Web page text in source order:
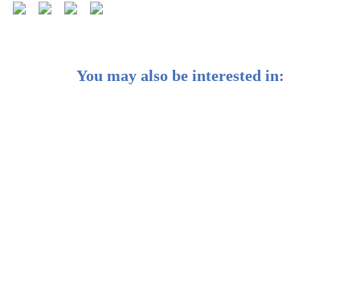
You may also be interested in: